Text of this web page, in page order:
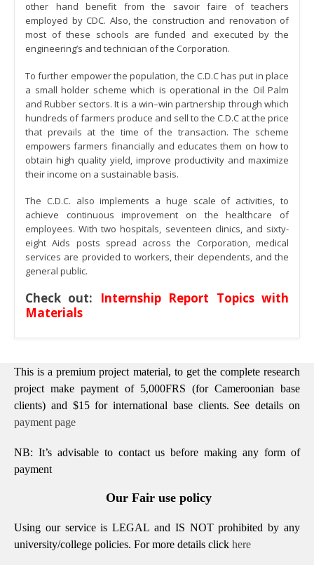
other hand benefit from the savoir faire of teachers
employed by CDC. Also, the construction and renovation of
most of these schools are funded and executed by the
engineering’s and technician of the Corporation.
To further empower the population, the C.D.C has put in place
a small holder scheme which is operational in the Oil Palm
and Rubber sectors. It is a win–win partnership through which
hundreds of farmers produce and sell to the C.D.C at the price
that prevails at the time of the transaction. The scheme
empowers farmers financially and educates them on how to
obtain high quality yield, improve productivity and maximize
their income on a sustainable basis.
The C.D.C. also implements a huge scale of activities, to
achieve continuous improvement on the healthcare of
employees. With two hospitals, seventeen clinics, and sixty-
eight Aids posts spread across the Corporation, medical
services are provided to workers, their dependents, and the
general public.
Check out: Internship Report Topics with
Materials
This is a premium project material, to get the complete research
project make payment of 5,000FRS (for Cameroonian base
clients) and $15 for international base clients. See details on
payment page
NB: It’s advisable to contact us before making any form of
payment
Our Fair use policy
Using our service is LEGAL and IS NOT prohibited by any
university/college policies. For more details click here